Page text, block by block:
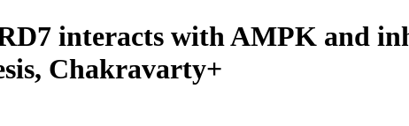
interacts with AMPK and
Chakravarty+